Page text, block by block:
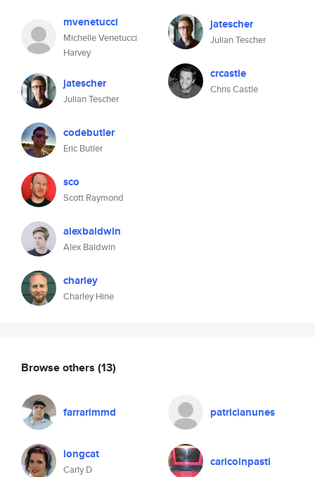
mvenetucci
Michelle Venetucci
Harvey
jatescher
Julian Tescher
codebutler
Eric Butler
sco
Scott Raymond
alexbaldwin
Alex Baldwin
charley
Charley Hine
jatescher
Julian Tescher
crcastle
Chris Castle
Browse others (13)
farrarimmd patricianunes
longcat
Carly D
caricoinpasti